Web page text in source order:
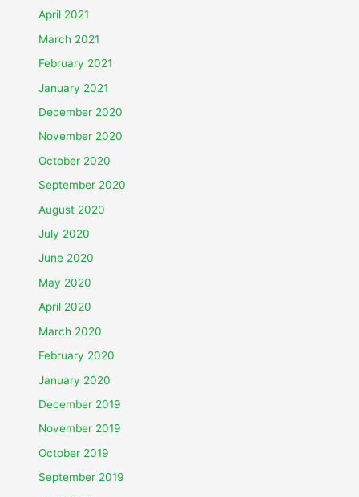
April 2021
March 2021
February 2021
January 2021
December 2020
November 2020
October 2020
September 2020
August 2020
July 2020
June 2020
May 2020
April 2020
March 2020
February 2020
January 2020
December 2019
November 2019
October 2019
September 2019